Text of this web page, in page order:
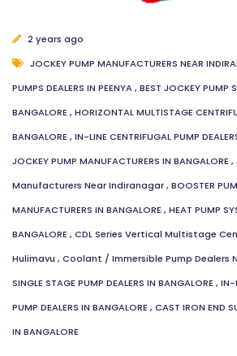
2 years ago
JOCKEY PUMP MANUFACTURERS NEAR
PUMPS DEALERS IN PEENYA, BEST JOCKEY PUMP
BANGALORE , HORIZONTAL MULTISTAGE
BANGALORE , IN-LINE CENTRIFUGAL PUMP
JOCKEY PUMP MANUFACTURERS IN BANGALORE ,
Manufacturers Near Indiranagar, BOOSTER
MANUFACTURERS IN BANGALORE , HEAT PUMP
BANGALORE , CDL Series Vertical Multistage
Hulimavu , Coolant / Immersible Pump Dealers
SINGLE STAGE PUMP DEALERS IN BANGALORE , IN-
PUMP DEALERS IN BANGALORE , CAST IRON END
IN BANGALORE